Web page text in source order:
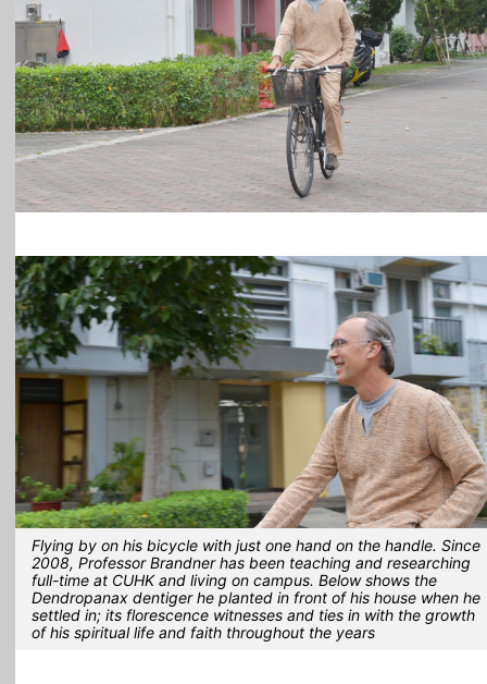
Flying by on his bicycle with just one hand on the handle. Since
2008, Professor Brandner has been teaching and researching
full-time at CUHK and living on campus. Below shows the
Dendropanax dentiger he planted in front of his house when he
settled in; its florescence witnesses and ties in with the growth
of his spiritual life and faith throughout the years